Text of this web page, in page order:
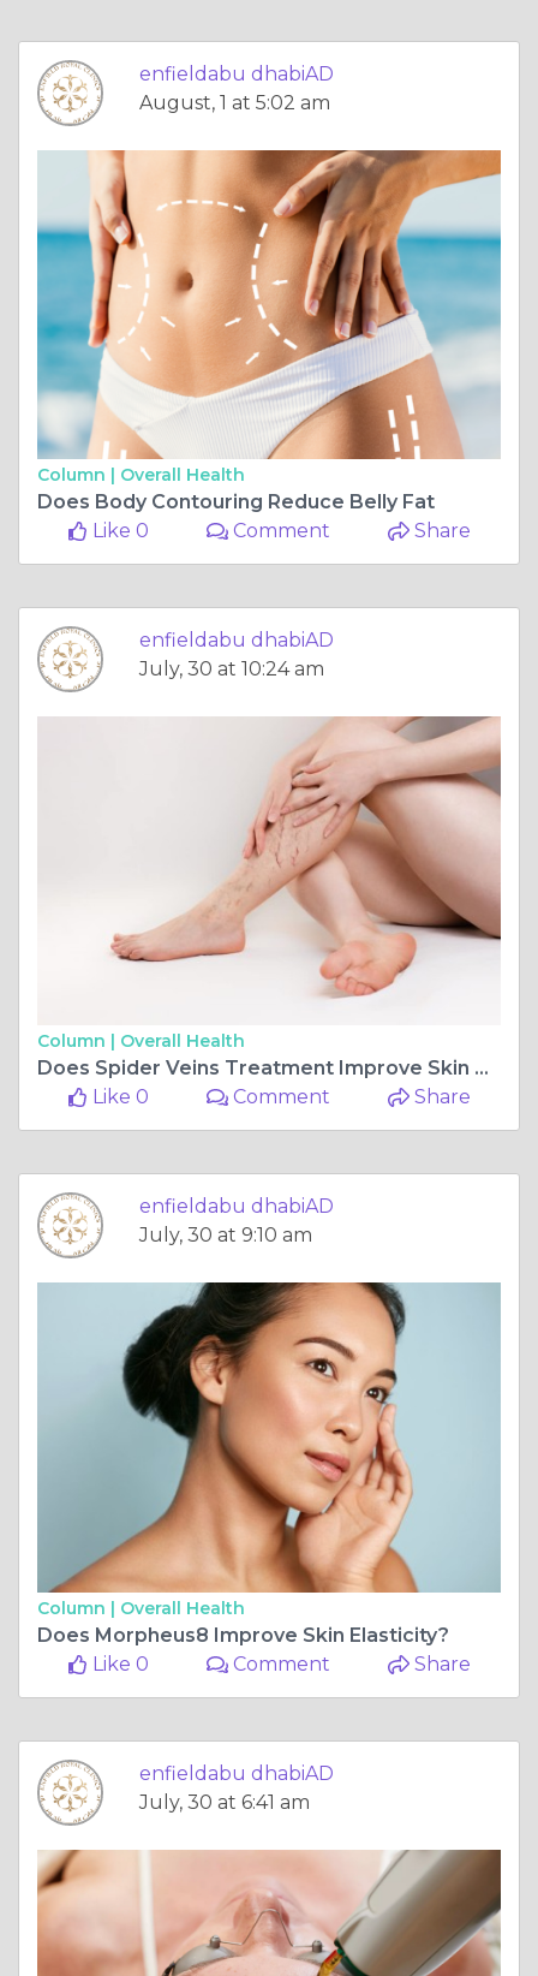
enfieldabu dhabiAD
August, 1 at 5:02 am
Column | Overall Health
Does Body Contouring Reduce Belly Fat
Like 0
Comment Share
enfieldabu dhabiAD
July, 30 at 10:24 am
Column | Overall Health
Does Spider Veins Treatment Improve Skin Tone
Like 0
Comment Share
enfieldabu dhabiAD
July, 30 at 9:10 am
Column | Overall Health
Does Morpheus8 Improve Skin Elasticity?
Like 0
Comment Share
enfieldabu dhabiAD
July, 30 at 6:41 am